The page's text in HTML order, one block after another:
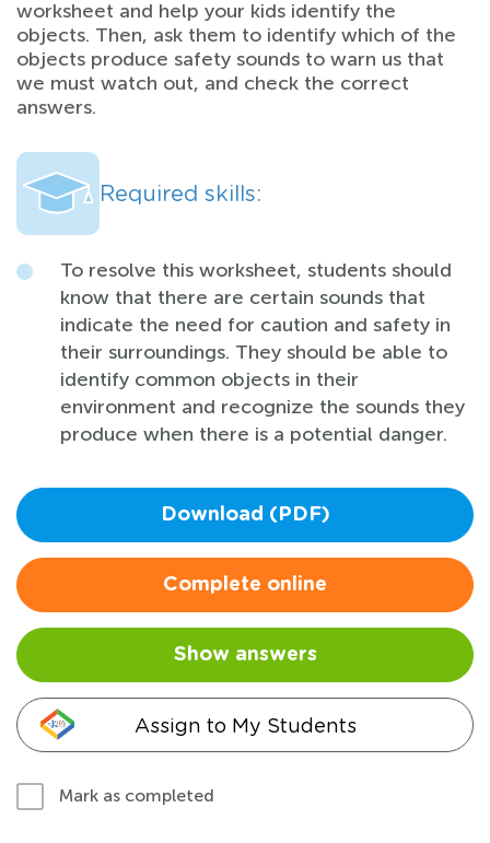
worksheet and help your kids identify the
objects. Then, ask them to identify which of the
objects produce safety sounds to warn us that
we must watch out, and check the correct
answers.
Required skills:
To resolve this worksheet, students should
know that there are certain sounds that
indicate the need for caution and safety in
their surroundings. They should be able to
identify common objects in their
environment and recognize the sounds they
produce when there is a potential danger.
Download (PDF)
Complete online
Show answers
Assign to My Students
Mark as completed